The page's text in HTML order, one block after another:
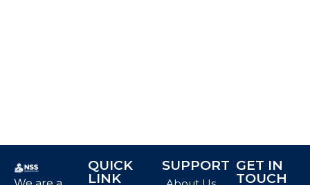
QUICK
LINK
SUPPORT GET IN
TOUCH